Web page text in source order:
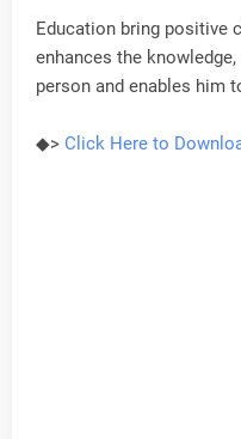
Education bring positive
enhances the
person and enables him
◆> Click Here to